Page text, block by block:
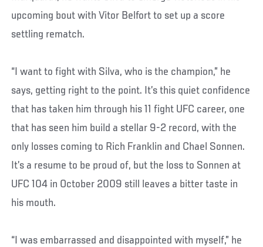
upcoming bout with Vitor Belfort to set up a score
settling rematch.
“I want to fight with Silva, who is the champion,” he
says, getting right to the point. It’s this quiet confidence
that has taken him through his 11 fight UFC career, one
that has seen him build a stellar 9-2 record, with the
only losses coming to Rich Franklin and Chael Sonnen.
It’s a resume to be proud of, but the loss to Sonnen at
UFC 104 in October 2009 still leaves a bitter taste in
his mouth.
“I was embarrassed and disappointed with myself,” he